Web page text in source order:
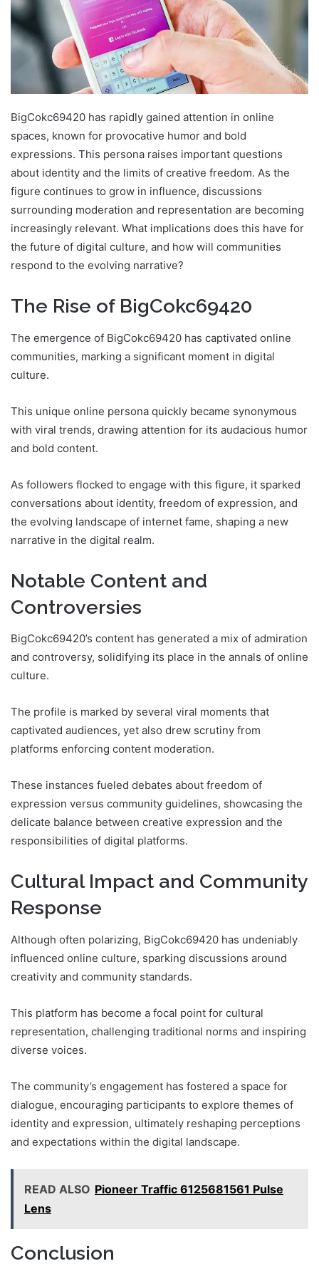
BigCokc69420 has rapidly gained attention in online
spaces, known for provocative humor and bold
expressions. This persona raises important questions
about identity and the limits of creative freedom. As the
figure continues to grow in influence, discussions
surrounding moderation and representation are becoming
increasingly relevant. What implications does this have for
the future of digital culture, and how will communities
respond to the evolving narrative?
The Rise of BigCokc69420
The emergence of BigCokc69420 has captivated online
communities, marking a significant moment in digital
culture.
This unique online persona quickly became synonymous
with viral trends, drawing attention for its audacious humor
and bold content.
As followers flocked to engage with this figure, it sparked
conversations about identity, freedom of expression, and
the evolving landscape of internet fame, shaping a new
narrative in the digital realm.
Notable Content and
Controversies
BigCokc69420’s content has generated a mix of admiration
and controversy, solidifying its place in the annals of online
culture.
The profile is marked by several viral moments that
captivated audiences, yet also drew scrutiny from
platforms enforcing content moderation.
These instances fueled debates about freedom of
expression versus community guidelines, showcasing the
delicate balance between creative expression and the
responsibilities of digital platforms.
Cultural Impact and Community
Response
Although often polarizing, BigCokc69420 has undeniably
influenced online culture, sparking discussions around
creativity and community standards.
This platform has become a focal point for cultural
representation, challenging traditional norms and inspiring
diverse voices.
The community’s engagement has fostered a space for
dialogue, encouraging participants to explore themes of
identity and expression, ultimately reshaping perceptions
and expectations within the digital landscape.
READ ALSO Pioneer Traffic 6125681561 Pulse
Lens
Conclusion